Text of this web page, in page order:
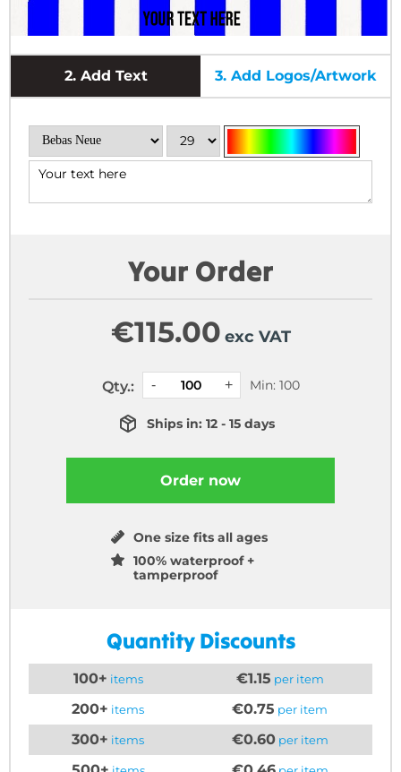
2. Add Text 3. Add Logos/Artwork
Your Order
€115.00 exc VAT
Qty.: Min: 100
Ships in: 12 - 15 days
Order now
One size fits all ages
100% waterproof +
tamperproof
Quantity Discounts
100+ items €1.15 per item
200+ items €0.75 per item
300+ items €0.60per item